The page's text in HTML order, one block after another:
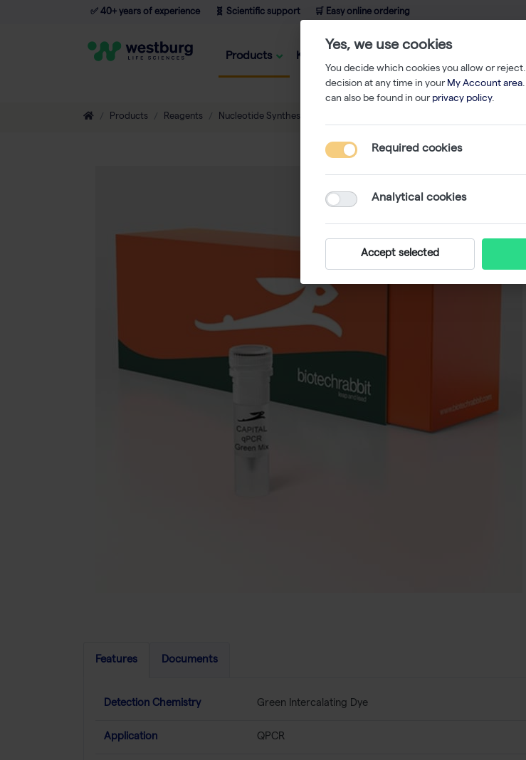
✅ 40+ years of experience 🧬 Scientific support 🛒 Easy online ordering
Products Knowledge
Products Reagents Nucleotide Synthesis
Features Documents
Detection Chemistry Green Intercalating Dye
Application QPCR
Yes, we use cookies
You decide which cookies you allow or
decision at any time in your My Account area
can also be found in our privacy policy.
Required cookies
Analytical cookies
Accept selected